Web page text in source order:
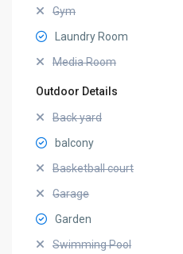
Gym
Laundry Room
Media Room
Outdoor Details
Back yard
balcony
Basketball court
Garage
Garden
Swimming Pool